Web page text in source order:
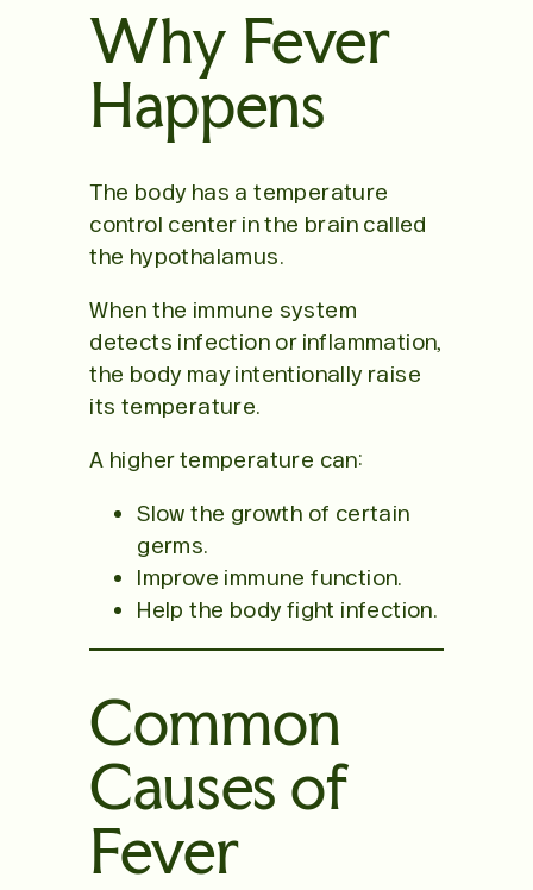
Why Fever
Happens
The body has a temperature
control center in the brain called
the hypothalamus.
When the immune system
detects infection or inflammation,
the body may intentionally raise
its temperature.
A higher temperature can:
Slow the growth of certain
germs.
Improve immune function.
Help the body fight infection.
Common
Causes of
Fever